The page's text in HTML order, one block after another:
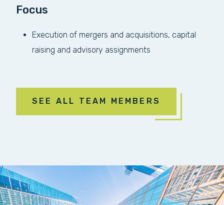
Focus
Execution of mergers and acquisitions, capital
raising and advisory assignments
SEE ALL TEAM MEMBERS